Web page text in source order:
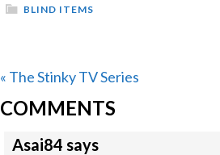
BLIND ITEMS
Previous
Post:
« The Stinky TV Series
READER
INTERACTIONS
COMMENTS
Asai84 says